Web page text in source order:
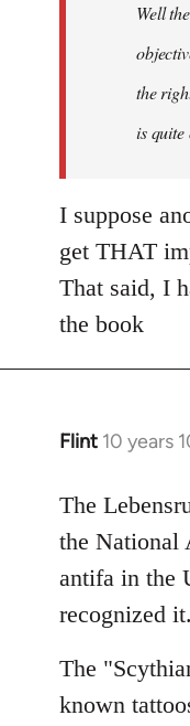
Well
the
is quite
I suppose
get THAT
That said, I
the book
Flint 10 years
In
to
Welcome
libcom.org
The
the National
antifa in the
recognized it.
The
known